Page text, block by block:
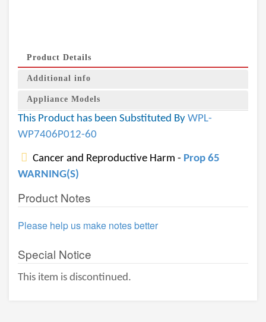
Product Details
Additional info
Appliance Models
This Product has been Substituted By WPL-
WP7406P012-60
Cancer and Reproductive Harm - Prop 65
WARNING(S)
Product Notes
Please help us make notes better
Special Notice
This item is discontinued.